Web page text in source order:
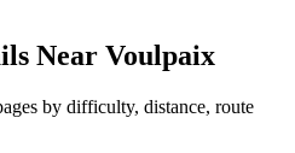
Near Voulpaix
by difficulty, distance, route